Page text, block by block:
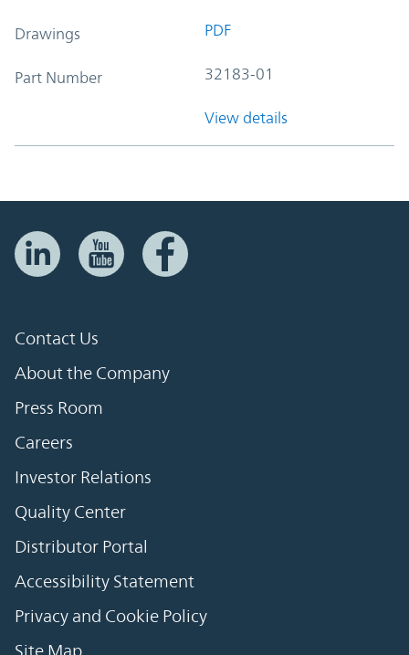
Drawings PDF
Part Number 32183-01
View details
Contact Us
About the Company
Press Room
Careers
Investor Relations
Quality Center
Distributor Portal
Accessibility Statement
Privacy and Cookie Policy
Site Map